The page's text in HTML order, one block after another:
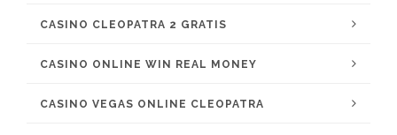
CASINO CLEOPATRA 2 GRATIS
CASINO ONLINE WIN REAL MONEY
CASINO VEGAS ONLINE CLEOPATRA